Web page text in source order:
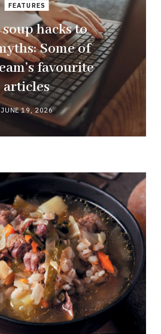
FEATURES
hacks to
Some of
favourite
articles
JUNE 19, 2026